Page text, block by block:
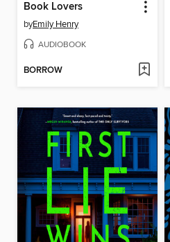
Book Lovers
byEmily Henry
AUDIOBOOK
BORROW